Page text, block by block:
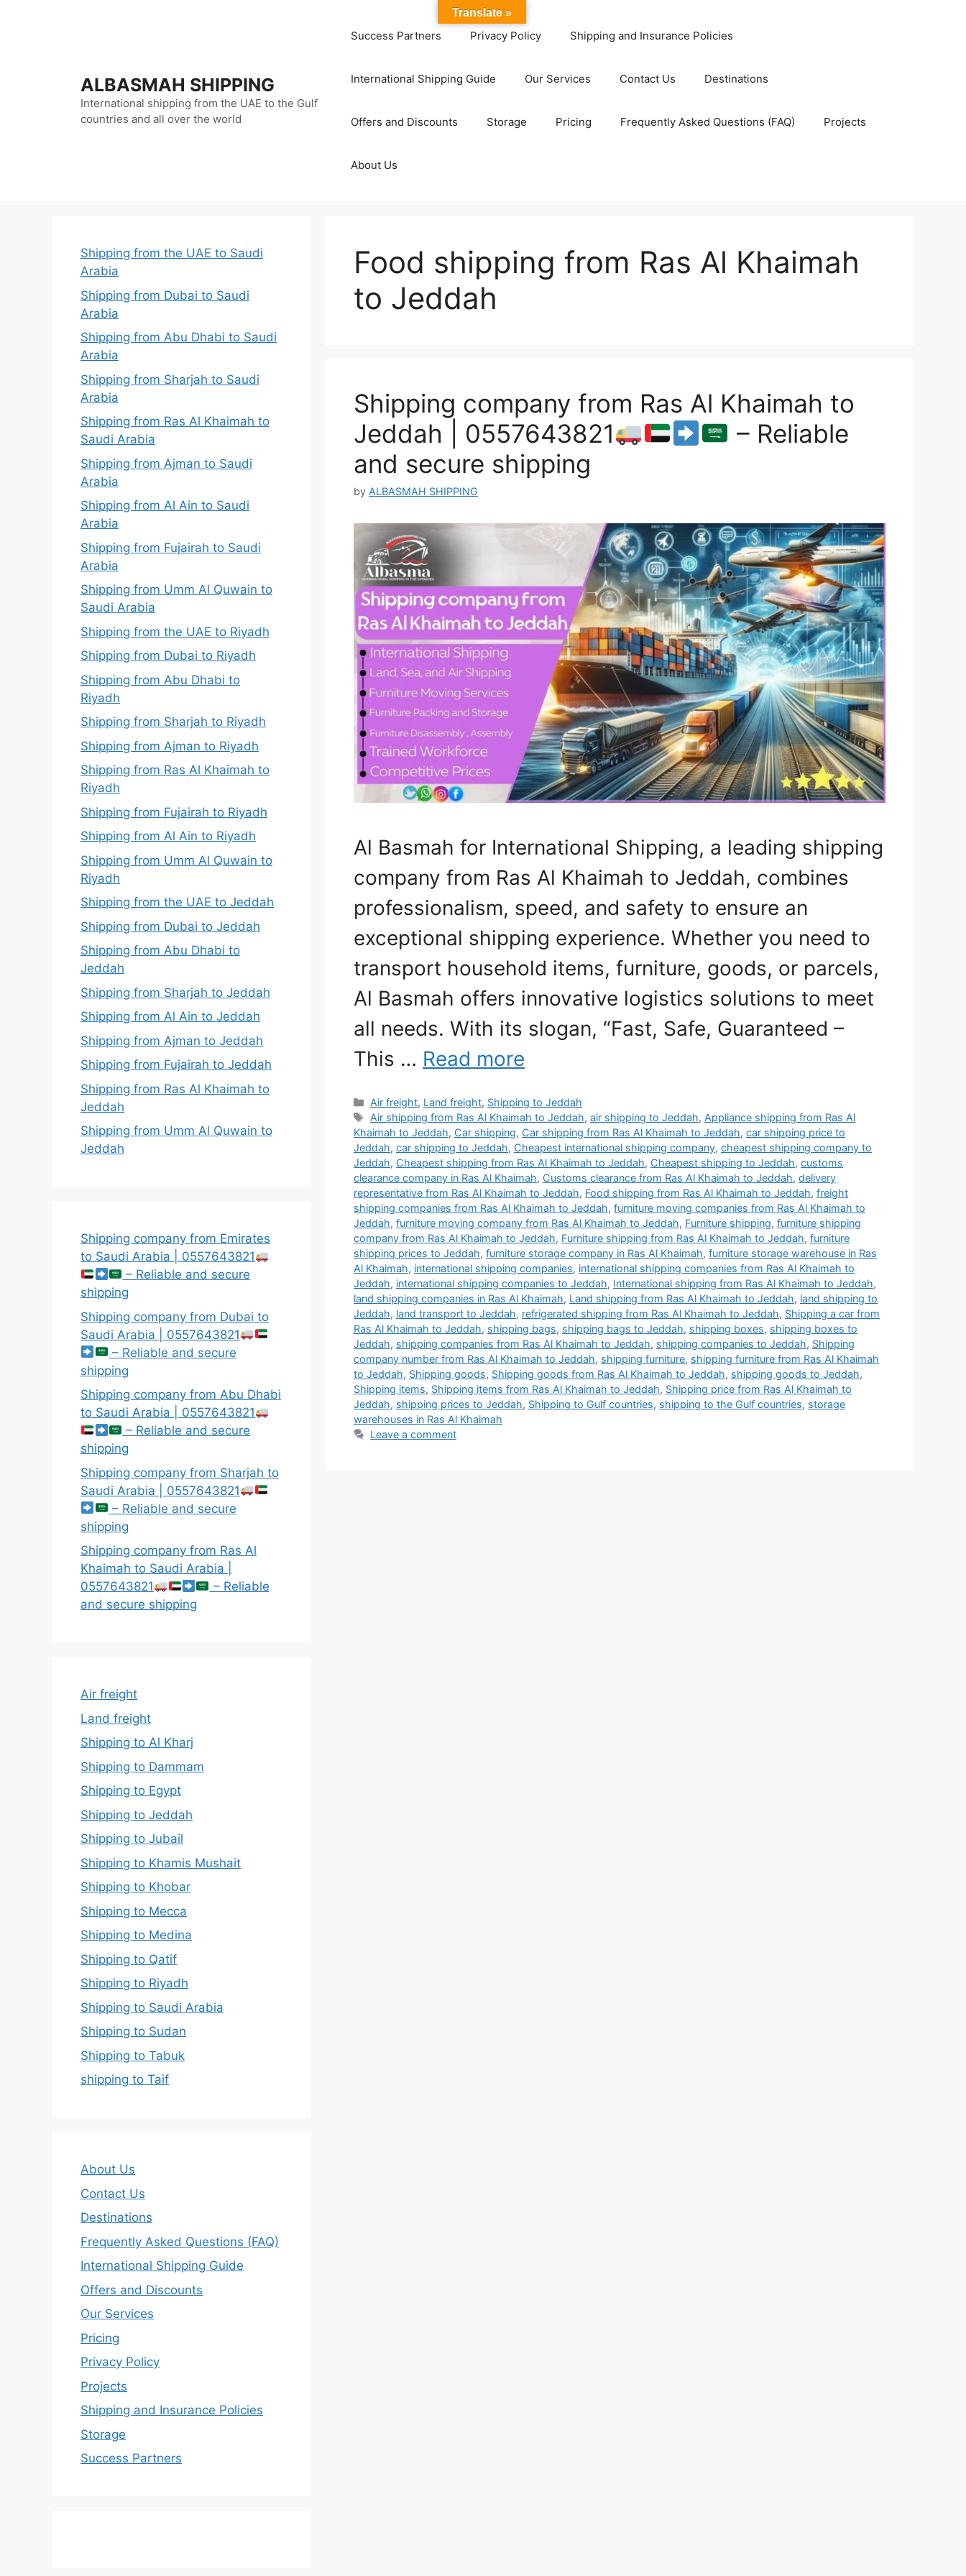
ALBASMAH SHIPPING
International shipping from the UAE to the Gulf
countries and all over the world
Success Partners Privacy Policy Shipping and Insurance Policies
International Shipping Guide Our Services Contact Us Destinations
Offers and Discounts Storage Pricing Frequently Asked Questions (FAQ) Projects
About Us
Food shipping from Ras Al Khaimah
to Jeddah
Shipping company from Ras Al Khaimah to
Jeddah | 0557643821
– Reliable
and secure shipping
by ALBASMAH SHIPPING
Al Basmah for International Shipping, a leading shipping
company from Ras Al Khaimah to Jeddah, combines
professionalism, speed, and safety to ensure an
exceptional shipping experience. Whether you need to
transport household items, furniture, goods, or parcels,
Al Basmah offers innovative logistics solutions to meet
all needs. With its slogan, “Fast, Safe, Guaranteed –
This … Read more
Categories
Air freight, Land freight, Shipping to Jeddah
Tags
Air shipping from Ras Al Khaimah to Jeddah,air shipping to Jeddah, Appliance shipping from Ras Al
Khaimah to Jeddah, Car shipping, Car shipping from Ras Al Khaimah to Jeddah, car shipping price to
Jeddah, car shipping to Jeddah, Cheapest international shipping company, cheapest shipping company to
Jeddah, Cheapest shipping from Ras Al Khaimah to Jeddah, Cheapest shipping to Jeddah, customs
clearance company in Ras Al Khaimah, Customs clearance from Ras Al Khaimah to Jeddah, delivery
representative from Ras Al Khaimah to Jeddah, Food shipping from Ras Al Khaimah to Jeddah, freight
shipping companies from Ras Al Khaimah to Jeddah, furniture moving companies from Ras Al Khaimah to
Jeddah, furniture moving company from Ras Al Khaimah to Jeddah, Furniture shipping, furniture shipping
company from Ras Al Khaimah to Jeddah, Furniture shipping from Ras Al Khaimah to Jeddah, furniture
shipping prices to Jeddah, furniture storage company in Ras Al Khaimah, furniture storage warehouse in Ras
Al Khaimah, international shipping companies, international shipping companies from Ras Al Khaimah to
Jeddah, international shipping companies to Jeddah, International shipping from Ras Al Khaimah to Jeddah,
land shipping companies in Ras Al Khaimah, Land shipping from Ras Al Khaimah to Jeddah, land shipping to
Jeddah, land transport to Jeddah, refrigerated shipping from Ras Al Khaimah to Jeddah, Shipping a car from
Ras Al Khaimah to Jeddah, shipping bags, shipping bags to Jeddah, shipping boxes, shipping boxes to
Jeddah, shipping companies from Ras Al Khaimah to Jeddah, shipping companies to Jeddah, Shipping
company number from Ras Al Khaimah to Jeddah, shipping furniture, shipping furniture from Ras Al Khaimah
to Jeddah, Shipping goods, Shipping goods from Ras Al Khaimah to Jeddah, shipping goods to Jeddah,
Shipping items, Shipping items from Ras Al Khaimah to Jeddah, Shipping price from Ras Al Khaimah to
Jeddah, shipping prices to Jeddah, Shipping to Gulf countries, shipping to the Gulf countries, storage
warehouses in Ras Al Khaimah
Leave a comment
Shipping from the UAE to Saudi
Arabia
Shipping from Dubai to Saudi
Arabia
Shipping from Abu Dhabi to Saudi
Arabia
Shipping from Sharjah to Saudi
Arabia
Shipping from Ras Al Khaimah to
Saudi Arabia
Shipping from Ajman to Saudi
Arabia
Shipping from Al Ain to Saudi
Arabia
Shipping from Fujairah to Saudi
Arabia
Shipping from Umm Al Quwain to
Saudi Arabia
Shipping from the UAE to Riyadh
Shipping from Dubai to Riyadh
Shipping from Abu Dhabi to
Riyadh
Shipping from Sharjah to Riyadh
Shipping from Ajman to Riyadh
Shipping from Ras Al Khaimah to
Riyadh
Shipping from Fujairah to Riyadh
Shipping from Al Ain to Riyadh
Shipping from Umm Al Quwain to
Riyadh
Shipping from the UAE to Jeddah
Shipping from Dubai to Jeddah
Shipping from Abu Dhabi to
Jeddah
Shipping from Sharjah to Jeddah
Shipping from Al Ain to Jeddah
Shipping from Ajman to Jeddah
Shipping from Fujairah to Jeddah
Shipping from Ras Al Khaimah to
Jeddah
Shipping from Umm Al Quwain to
Jeddah
Shipping company from Emirates
to Saudi Arabia | 0557643821
– Reliable and secure
shipping
Shipping company from Dubai to
Saudi Arabia | 0557643821
– Reliable and secure
shipping
Shipping company from Abu Dhabi
to Saudi Arabia | 0557643821
– Reliable and secure
shipping
Shipping company from Sharjah to
Saudi Arabia | 0557643821
– Reliable and secure
shipping
Shipping company from Ras Al
Khaimah to Saudi Arabia |
0557643821
– Reliable
and secure shipping
Air freight
Land freight
Shipping to Al Kharj
Shipping to Dammam
Shipping to Egypt
Shipping to Jeddah
Shipping to Jubail
Shipping to Khamis Mushait
Shipping to Khobar
Shipping to Mecca
Shipping to Medina
Shipping to Qatif
Shipping to Riyadh
Shipping to Saudi Arabia
Shipping to Sudan
Shipping to Tabuk
shipping to Taif
About Us
Contact Us
Destinations
Frequently Asked Questions (FAQ)
International Shipping Guide
Offers and Discounts
Our Services
Pricing
Privacy Policy
Projects
Shipping and Insurance Policies
Storage
Success Partners
Translate »